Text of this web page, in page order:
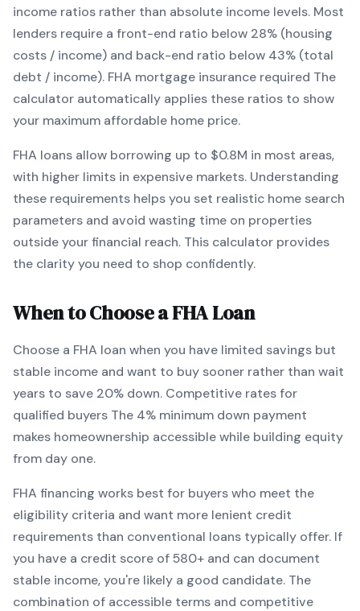
income ratios rather than absolute income levels. Most
lenders require a front-end ratio below 28% (housing
costs / income) and back-end ratio below 43% (total
debt / income). FHA mortgage insurance required The
calculator automatically applies these ratios to show
your maximum affordable home price.
FHA loans allow borrowing up to $0.8M in most areas,
with higher limits in expensive markets. Understanding
these requirements helps you set realistic home search
parameters and avoid wasting time on properties
outside your financial reach. This calculator provides
the clarity you need to shop confidently.
When to Choose aFHALoan
Choose a FHA loan when you have limited savings but
stable income and want to buy sooner rather than wait
years to save 20% down. Competitive rates for
qualified buyers The 4% minimum down payment
makes homeownership accessible while building equity
from day one.
FHA financing works best for buyers who meet the
eligibility criteria and want more lenient credit
requirements than conventional loans typically offer. If
you have a credit score of580+ and can document
stable income, you're likely a good candidate. The
combination of accessible terms and competitive